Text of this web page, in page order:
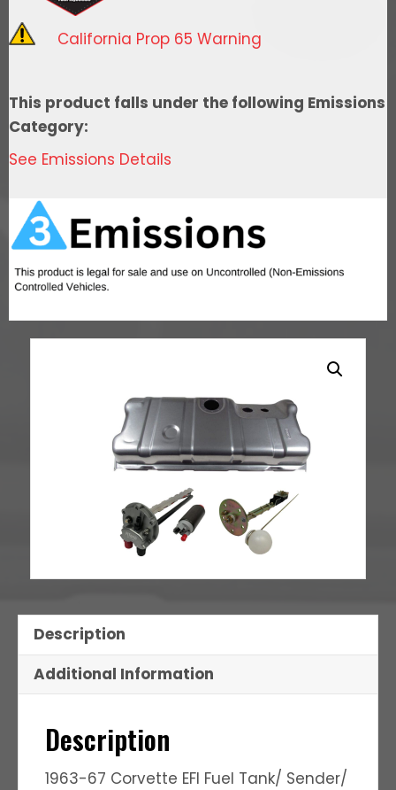
1963-
1967
Corvette
quantity
California Prop 65 Warning
This product falls under the following Emissions
Category:
See Emissions Details
Description
Additional Information
Description
1963-67 Corvette EFI Fuel Tank/ Sender/